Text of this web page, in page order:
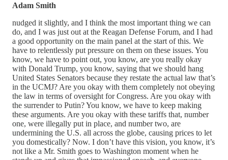
Adam Smith
nudged it slightly, and I think the most important thing we can
do, and I was just out at the Reagan Defense Forum, and I had
a good opportunity on the main panel at the start of this. We
have to relentlessly put pressure on them on these issues. You
know, we have to point out, you know, are you really okay
with Donald Trump, you know, saying that we should hang
United States Senators because they restate the actual law that’s
in the UCMJ? Are you okay with them completely not obeying
the law in terms of oversight for Congress. Are you okay with
the surrender to Putin? You know, we have to keep making
these arguments. Are you okay with these tariffs that, number
one, were illegally put in place, and number two, are
undermining the U.S. all across the globe, causing prices to let
you domestically? Now. I don’t have this vision, you know, it’s
not like a Mr. Smith goes to Washington moment when he